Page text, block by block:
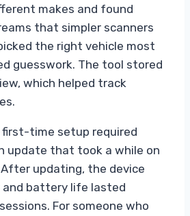
makes and found
that simpler scanners
the right vehicle most
guesswork. The tool stored
which helped track
time setup required
update that took a while on
After updating, the device
battery life lasted
For someone who